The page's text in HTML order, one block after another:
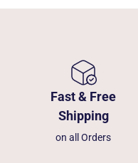
Fast & Free
Shipping
on all Orders